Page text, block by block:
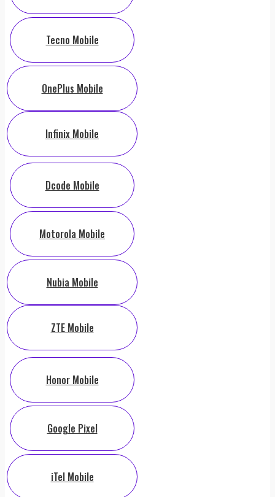
Tecno Mobile
OnePlus Mobile
Infinix Mobile
Dcode Mobile
Motorola Mobile
Nubia Mobile
ZTE Mobile
Honor Mobile
Google Pixel
iTel Mobile